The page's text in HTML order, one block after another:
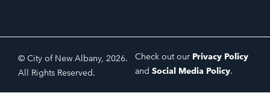
© City of New Albany, 2026.
All Rights Reserved.
Check out our Privacy Policy
and Social Media Policy.